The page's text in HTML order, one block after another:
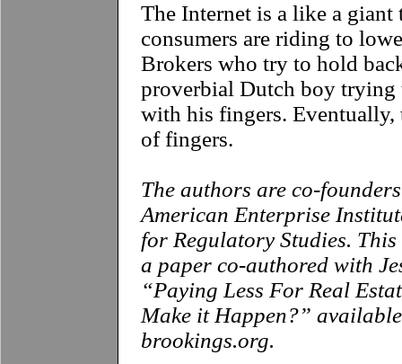
The Internet is a like a
consumers are riding to
Brokers who try to hold
proverbial Dutch boy trying
with his fingers.
of fingers.
The authors are co-
American Enterprise
for Regulatory Studies.
a paper co-authored with
“Paying Less For Real
Make it Happen?”
brookings.org.